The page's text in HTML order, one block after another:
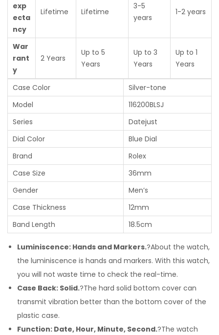
exp
ecta
ncy
Lifetime Lifetime
3-5
years
1-2 years
War
rant
y
2 Years
Up to 5
Years
Up to 3
Years
Up to 1
Years
Case Color
Silver-tone
Model
116200BLSJ
Series
Datejust
Dial Color
Blue Dial
Brand
Rolex
Case Size
36mm
Gender
Men’s
Case Thickness
12mm
Band Length
18.5cm
Luminiscence: Hands and Markers.?About the watch,
the luminiscence is hands and markers. With this watch,
you will not waste time to check the real-time.
Case Back: Solid.?The hard solid bottom cover can
transmit vibration better than the bottom cover of the
plastic case.
Function: Date, Hour, Minute, Second.?The watch